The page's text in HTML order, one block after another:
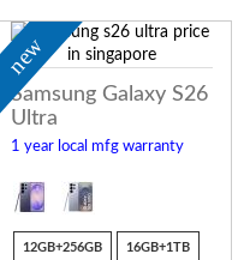
new
Samsung Galaxy S26
Ultra
1 year local mfg warranty
12GB+256GB 16GB+1TB